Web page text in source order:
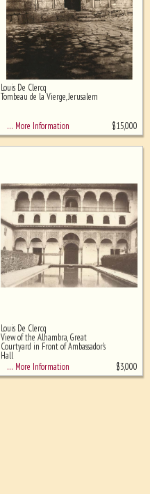
Louis De Clercq
Tombeau de la Vierge, Jerusalem
… More Information $15,000
Louis De Clercq
View of the Alhambra, Great
Courtyard in Front of Ambassador's
Hall
… More Information
$3,000